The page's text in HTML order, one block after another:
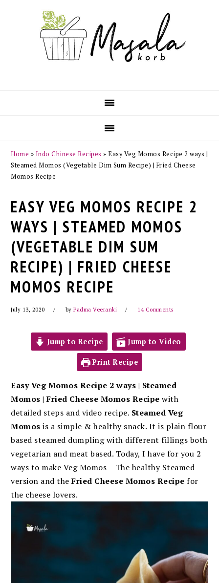
Home » Indo Chinese Recipes »Easy Veg Momos Recipe 2 ways |
Steamed Momos (Vegetable Dim Sum Recipe) | Fried Cheese
Momos Recipe
EASY VEG MOMOS RECIPE 2
WAYS | STEAMED MOMOS
(VEGETABLE DIM SUM
RECIPE) | FRIED CHEESE
MOMOS RECIPE
July 13, 2020 byPadma Veeranki 14 Comments
Jump to Recipe Jump to Video
Print Recipe
Easy Veg Momos Recipe 2 ways | Steamed
Momos | Fried Cheese Momos Recipe with
detailed steps and video recipe. Steamed Veg
Momos is a simple & healthy snack. It is plain flour
based steamed dumpling with different fillings both
vegetarian and meat based. Today, I have for you 2
ways to make Veg Momos – The healthy Steamed
version and theFried Cheese Momos Recipe for
the cheese lovers.